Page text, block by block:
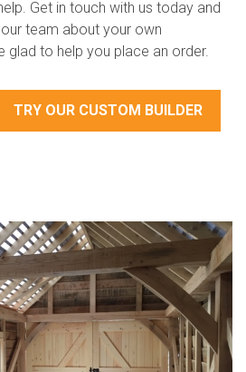
Get in touch with us today and
team about your own
glad to help you place an order.
TRY OUR CUSTOM BUILDER